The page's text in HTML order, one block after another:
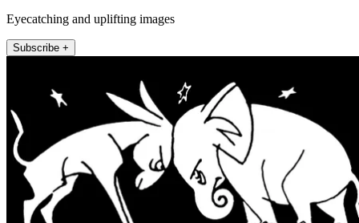
Eyecatching and uplifting images
Subscribe +